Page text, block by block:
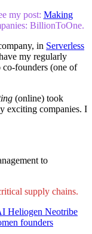
my post: Making
BillionToOne.
in Serverless
my regularly
co-founders (one of
(online) took
exciting companies. I
to
supply chains.
Heliogen Neotribe
founders